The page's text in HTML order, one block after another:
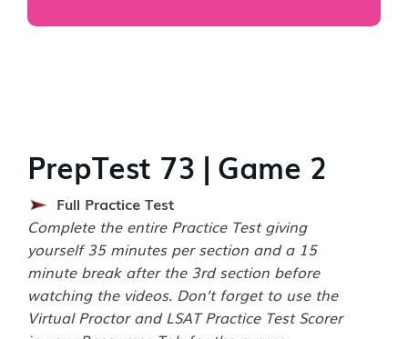
PrepTest 73 | Game 2
Full Practice Test
Complete the entire Practice Test giving
yourself 35 minutes per section and a 15
minute break after the 3rd section before
watching the videos. Don’t forget to use the
Virtual Proctor and LSAT Practice Test Scorer